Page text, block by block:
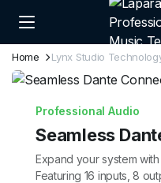
Home Lynx Studio
Professional Audio
Seamless
Expand your system
Featuring 16 inputs, 8